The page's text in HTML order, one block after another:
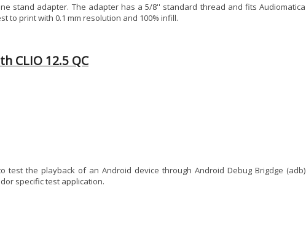
stand adapter. The adapter has a 5/8'' standard thread and fits Audiomatica
to print with 0.1 mm resolution and 100% infill.
CLIO 12.5 QC
the playback of an Android device through Android Debug Brigdge (adb)
specific test application.